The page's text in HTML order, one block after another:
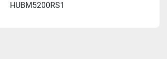
HUBM5200RS1